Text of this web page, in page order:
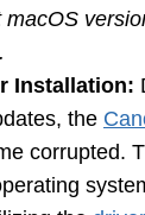
Installation:
the
corrupted.